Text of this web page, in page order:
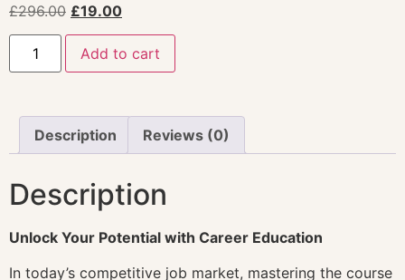
£296.00 £19.00
Add to cart
Description Reviews (0)
Description
Unlock Your Potential with Career Education
In today’s competitive job market, mastering the course